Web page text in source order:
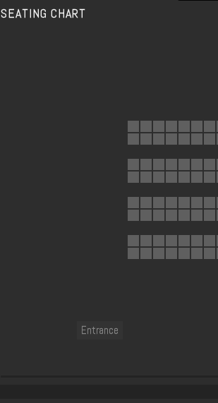
SEATING CHART
Entrance